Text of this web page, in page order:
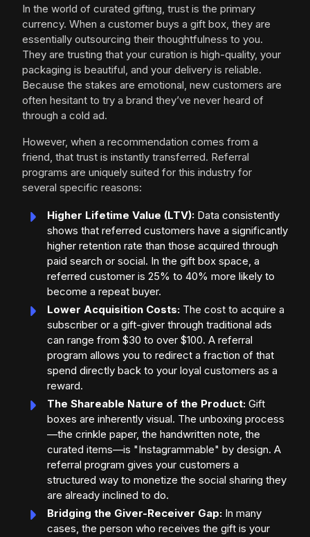
In the world of curated gifting, trust is the primary
currency. When a customer buys a gift box, they are
essentially outsourcing their thoughtfulness to you.
They are trusting that your curation is high-quality, your
packaging is beautiful, and your delivery is reliable.
Because the stakes are emotional, new customers are
often hesitant to try a brand they’ve never heard of
through a cold ad.
However, when a recommendation comes from a
friend, that trust is instantly transferred. Referral
programs are uniquely suited for this industry for
several specific reasons:
Higher Lifetime Value (LTV): Data consistently
shows that referred customers have a significantly
higher retention rate than those acquired through
paid search or social. In the gift box space, a
referred customer is 25% to 40% more likely to
become a repeat buyer.
Lower Acquisition Costs: The cost to acquire a
subscriber or a gift-giver through traditional ads
can range from $30 to over $100. A referral
program allows you to redirect a fraction of that
spend directly back to your loyal customers as a
reward.
The Shareable Nature of the Product: Gift
boxes are inherently visual. The unboxing process
—the crinkle paper, the handwritten note, the
curated items—is "Instagrammable" by design. A
referral program gives your customers a
structured way to monetize the social sharing they
are already inclined to do.
Bridging the Giver-Receiver Gap: In many
cases, the person who receives the gift is your